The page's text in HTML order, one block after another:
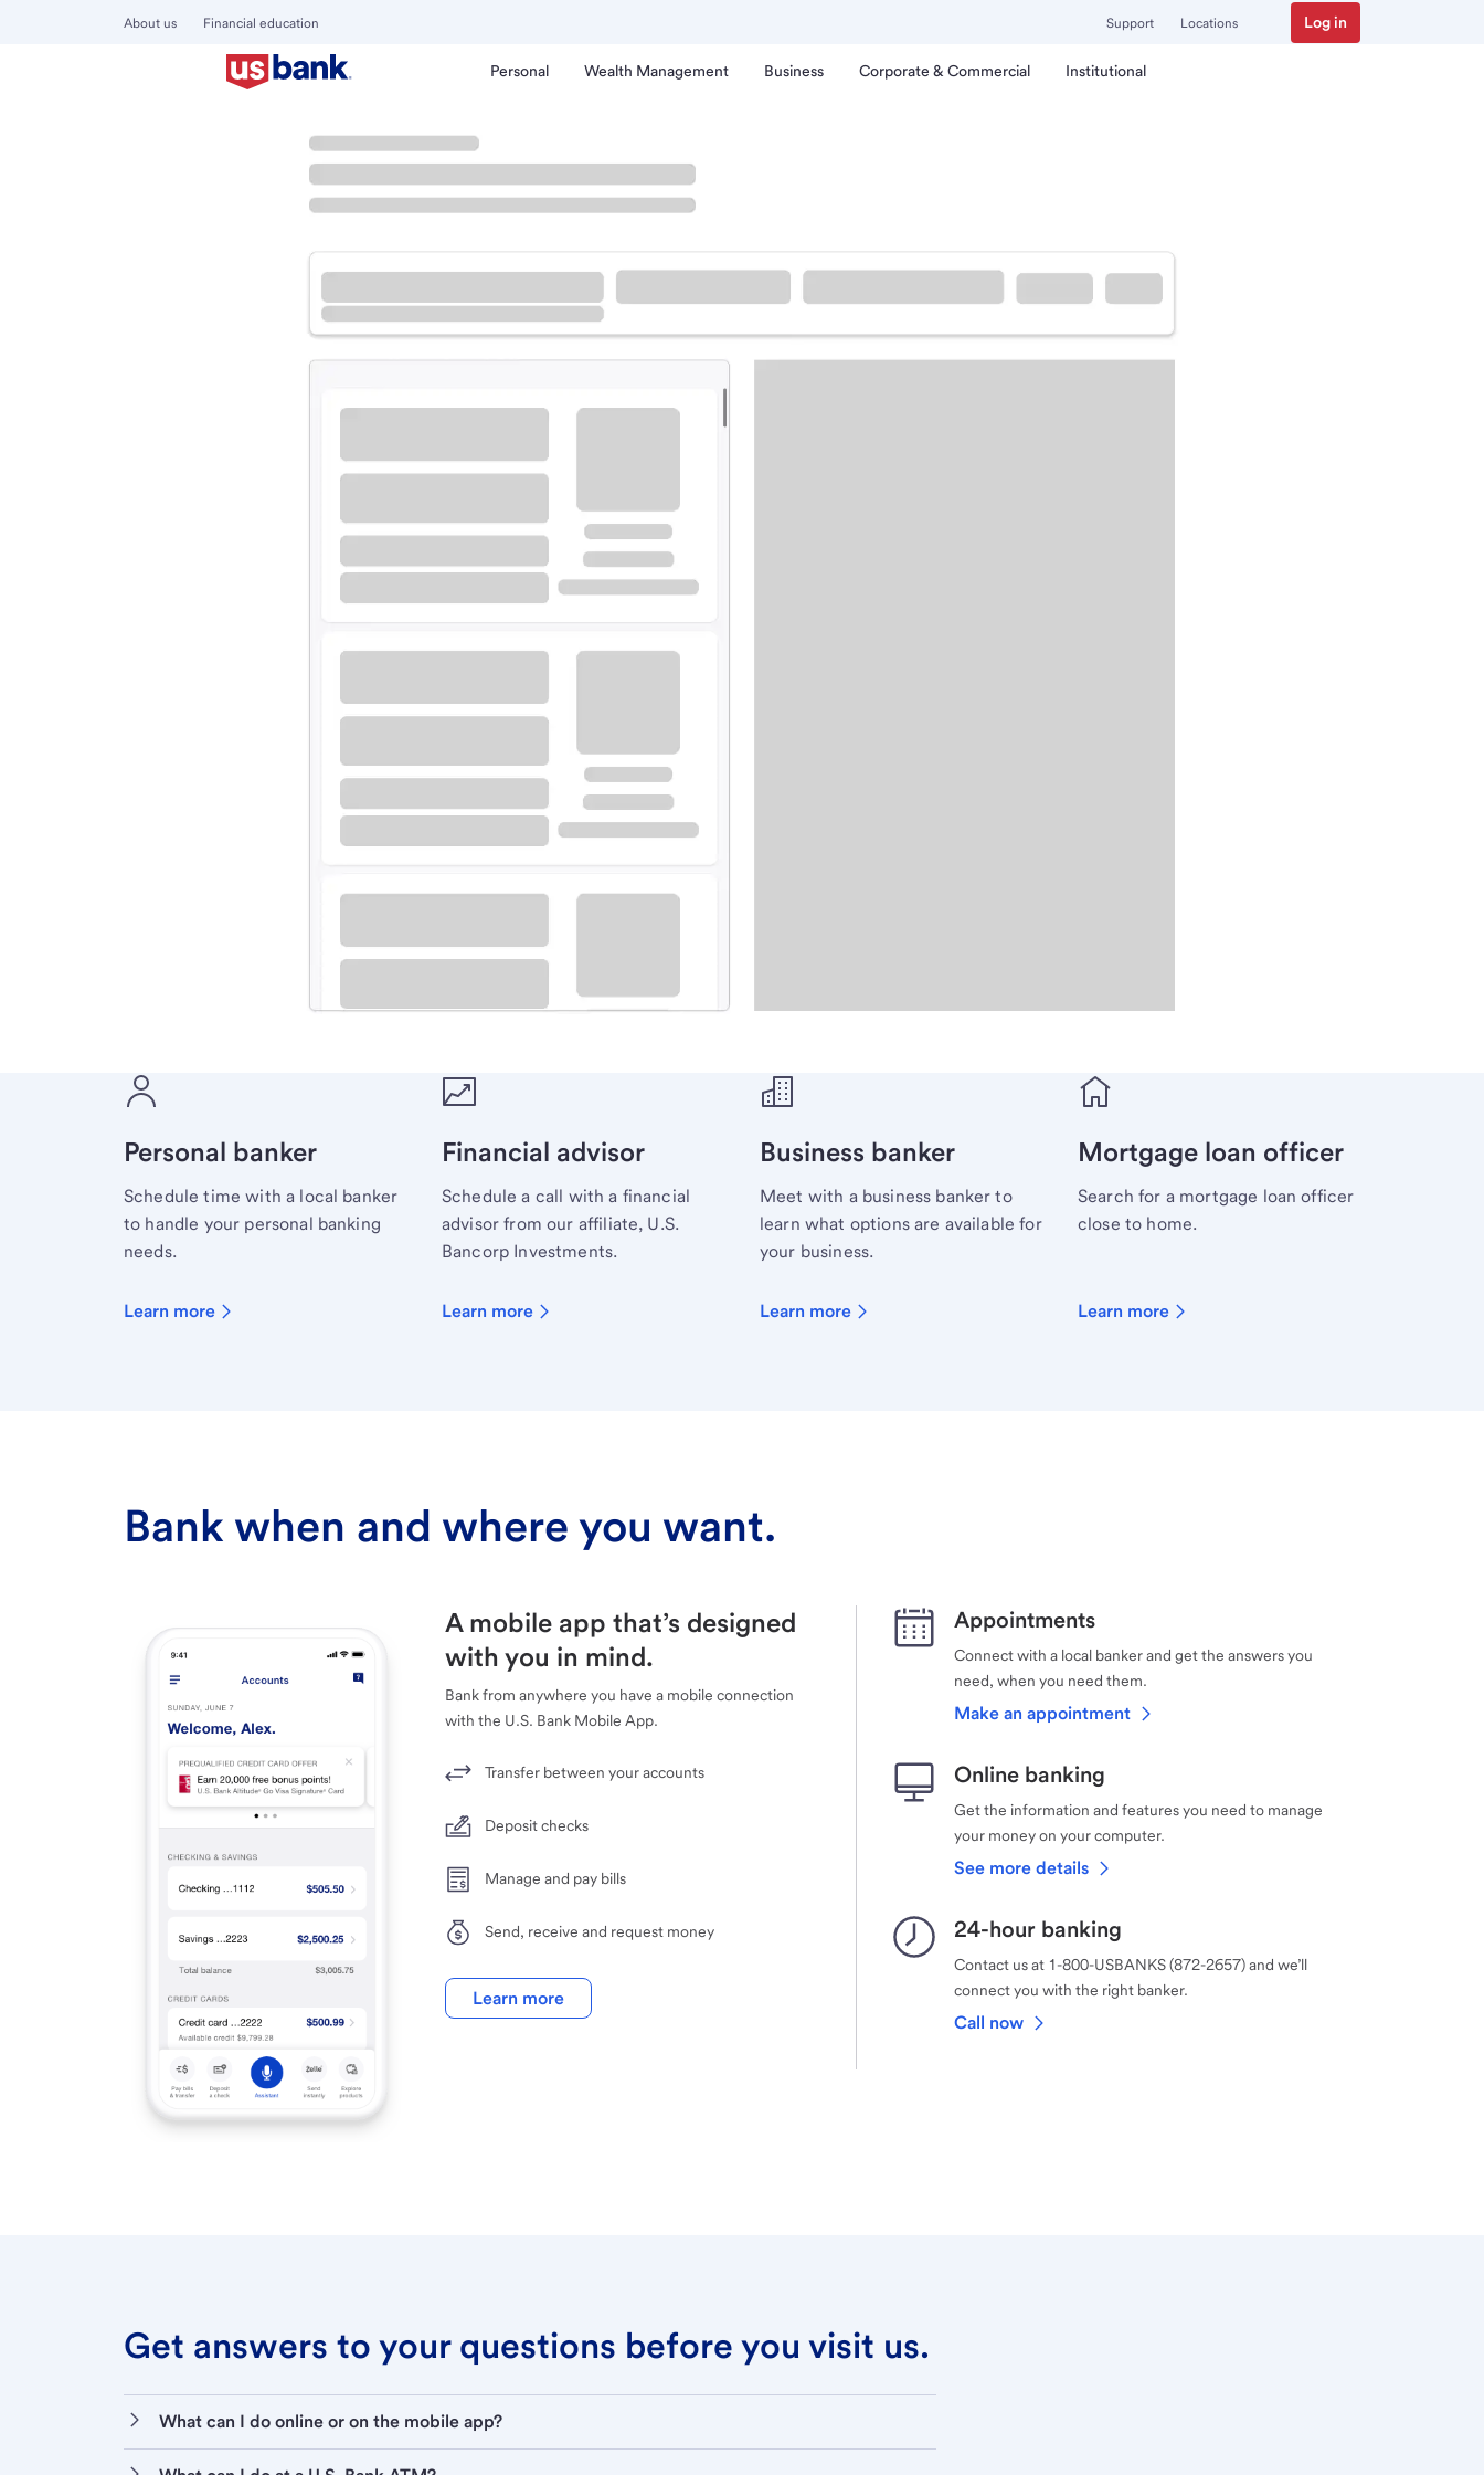
About us Financial education Support Locations Log in
Personal Wealth Management Business Corporate & Commercial Institutional
Woodbury
Meet with a financial specialist.
Personal banker
Schedule time with a local banker
to handle your personal banking
needs.
Learn more
Financial advisor
Schedule a call with a financial
advisor from our affiliate, U.S.
Bancorp Investments.
Learn more
Business banker
Meet with a business banker to
learn what options are available for
your business.
Learn more
Mortgage loan officer
Search for a mortgage loan officer
close to home.
Learn more
Bank when and where you want.
A mobile app that’s designed
with you in mind.
Bank from anywhere you have a mobile connection
with the U.S. Bank Mobile App.
Transfer between your accounts
Deposit checks
Manage and pay bills
Send, receive and request money
Learn more
Appointments
Connect with a local banker and get the answers you
need, when you need them.
Make an appointment
Online banking
Get the information and features you need to manage
your money on your computer.
See more details
24-hour banking
Contact us at 1-800-USBANKS (872-2657) and we’ll
connect you with the right banker.
Call now
Get answers to your questions before you visit us.
What can I do online or on the mobile app?